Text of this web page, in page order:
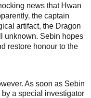
news that Hwan
the captain
artifact, the Dragon
unknown. Sebin hopes
restore honour to the
As soon as Sebin
a special investigator